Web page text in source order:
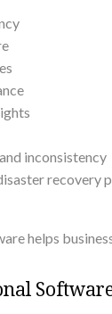
inconsistency
recovery
helps